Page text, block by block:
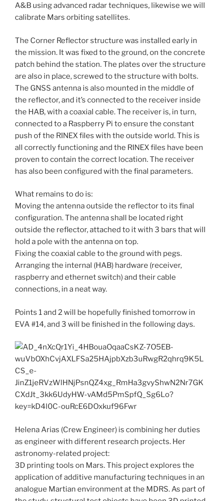
A&B using advanced radar techniques, likewise we will
calibrate Mars orbiting satellites.
The Corner Reflector structure was installed early in
the mission. It was fixed to the ground, on the concrete
patch behind the station. The plates over the structure
are also in place, screwed to the structure with bolts.
The GNSS antenna is also mounted in the middle of
the reflector, and it’s connected to the receiver inside
the HAB, with a coaxial cable. The receiver is, in turn,
connected to a Raspberry Pi to ensure the constant
push of the RINEX files with the outside world. This is
all correctly functioning and the RINEX files have been
proven to contain the correct location. The receiver
has also been configured with the final parameters.
What remains to do is:
Moving the antenna outside the reflector to its final
configuration. The antenna shall be located right
outside the reflector, attached to it with 3 bars that will
hold a pole with the antenna on top.
Fixing the coaxial cable to the ground with pegs.
Arranging the internal (HAB) hardware (receiver,
raspberry and ethernet switch) and their cable
connections, in a neat way.
Points 1 and 2 will be hopefully finished tomorrow in
EVA #14, and 3 will be finished in the following days.
Helena Arias (Crew Engineer) is combining her duties
as engineer with different research projects. Her
astronomy-related project:
3D printing tools on Mars. This project explores the
application of additive manufacturing techniques in an
analogue Martian environment at the MDRS. As part of